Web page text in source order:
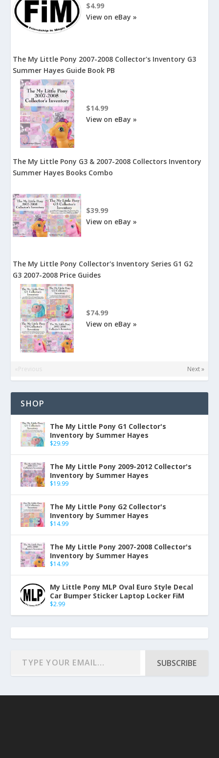
$4.99
View on eBay »
The My Little Pony 2007-2008 Collector's Inventory G3
Summer Hayes Guide Book PB
$14.99
View on eBay »
The My Little Pony G3 & 2007-2008 Collectors Inventory
Summer Hayes Books Combo
$39.99
View on eBay »
The My Little Pony Collector's Inventory Series G1 G2
G3 2007-2008 Price Guides
$74.99
View on eBay »
«Previous Next »
SHOP
The My Little Pony G1 Collector's
Inventory by Summer Hayes
$29.99
The My Little Pony 2009-2012 Collector's
Inventory by Summer Hayes
$19.99
The My Little Pony G2 Collector's
Inventory by Summer Hayes
$14.99
The My Little Pony 2007-2008 Collector's
Inventory by Summer Hayes
$14.99
My Little Pony MLP Oval Euro Style Decal
Car Bumper Sticker Laptop Locker FiM
$2.99
SUBSCRIBE